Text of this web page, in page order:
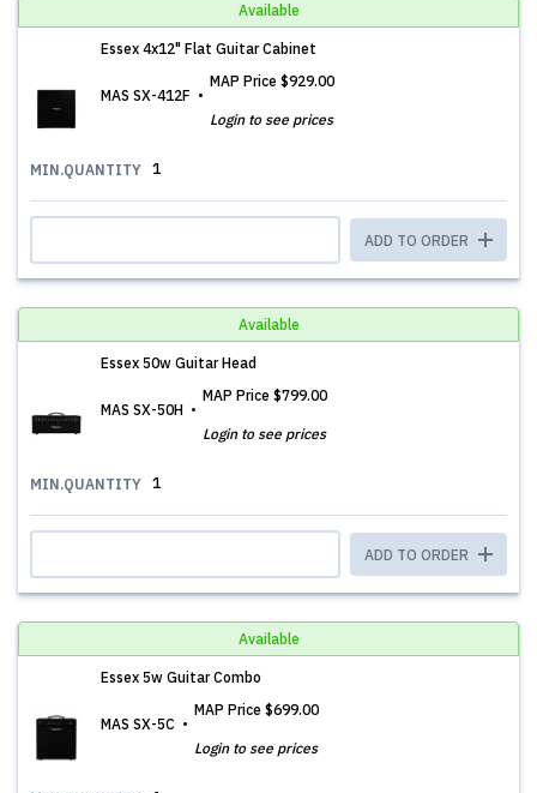
Available
Essex 4x12" Flat Guitar Cabinet
MAS SX-412F
MAP Price $929.00
Login to see prices
MIN.QUANTITY 1
ADD TO ORDER
Available
Essex 50w Guitar Head
MAS SX-50H
MAP Price $799.00
Login to see prices
MIN.QUANTITY 1
ADD TO ORDER
Available
Essex 5w Guitar Combo
MAS SX-5C
MAP Price $699.00
Login to see prices